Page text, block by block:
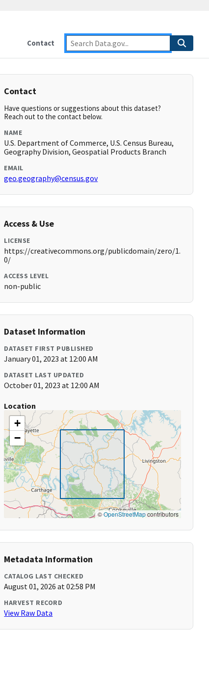
Contact
Contact
Have questions or suggestions about this dataset?
Reach out to the contact below.
NAME
U.S. Department of Commerce, U.S. Census Bureau,
Geography Division, Geospatial Products Branch
EMAIL
geo.geography@census.gov
Access & Use
LICENSE
https://creativecommons.org/publicdomain/zero/1.
0/
ACCESS LEVEL
non-public
Dataset Information
DATASET FIRST PUBLISHED
January 01, 2023 at 12:00 AM
DATASET LAST UPDATED
October 01, 2023 at 12:00 AM
Location
+
−
©OpenStreetMapcontributors
Metadata Information
CATALOG LAST CHECKED
August 01, 2026 at 02:58 PM
HARVEST RECORD
View Raw Data